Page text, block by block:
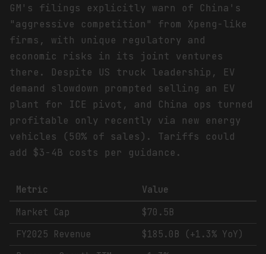
GM's filings explicitly warn of China's
"aggressive competition" from Xpeng-like
firms, with unique regulatory and
economic risks in its joint ventures
there. Despite US truck leadership, EV
demand slowdown prompted selling an EV
plant for ICE pivot, and China ops turned
profitable only recently via new energy
vehicles (50% of sales). Tariffs could
add $3-4B costs per guidance.
Metric
Value
Market Cap
$70.5B
FY2025 Revenue
$185.0B (+1.3% YoY)